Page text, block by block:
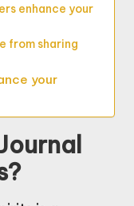
enhance your
from sharing
your